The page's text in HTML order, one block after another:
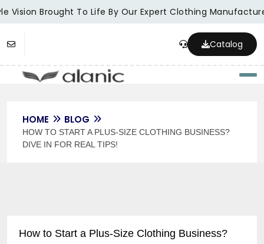
Vision Brought To Life By Our Expert Clothing
Catalog
HOME BLOG
HOW TO START A PLUS-SIZE CLOTHING BUSINESS?
DIVE IN FOR REAL TIPS!
How to Start a Plus-Size Clothing Business?